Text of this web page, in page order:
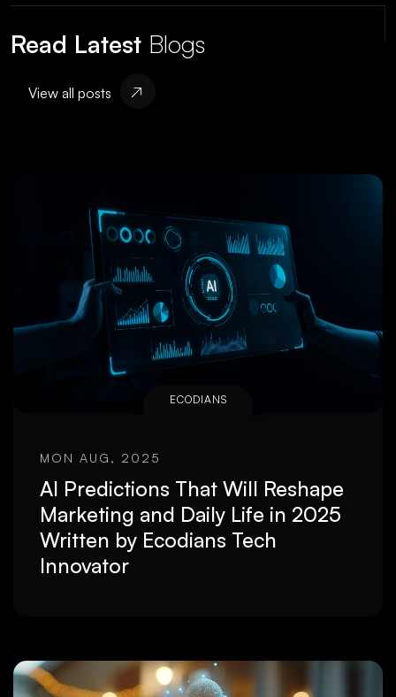
Read Latest Blogs
View all posts
ECODIANS
MON AUG, 2025
AI Predictions That Will Reshape
Marketing and Daily Life in 2025
Written by Ecodians Tech
Innovator